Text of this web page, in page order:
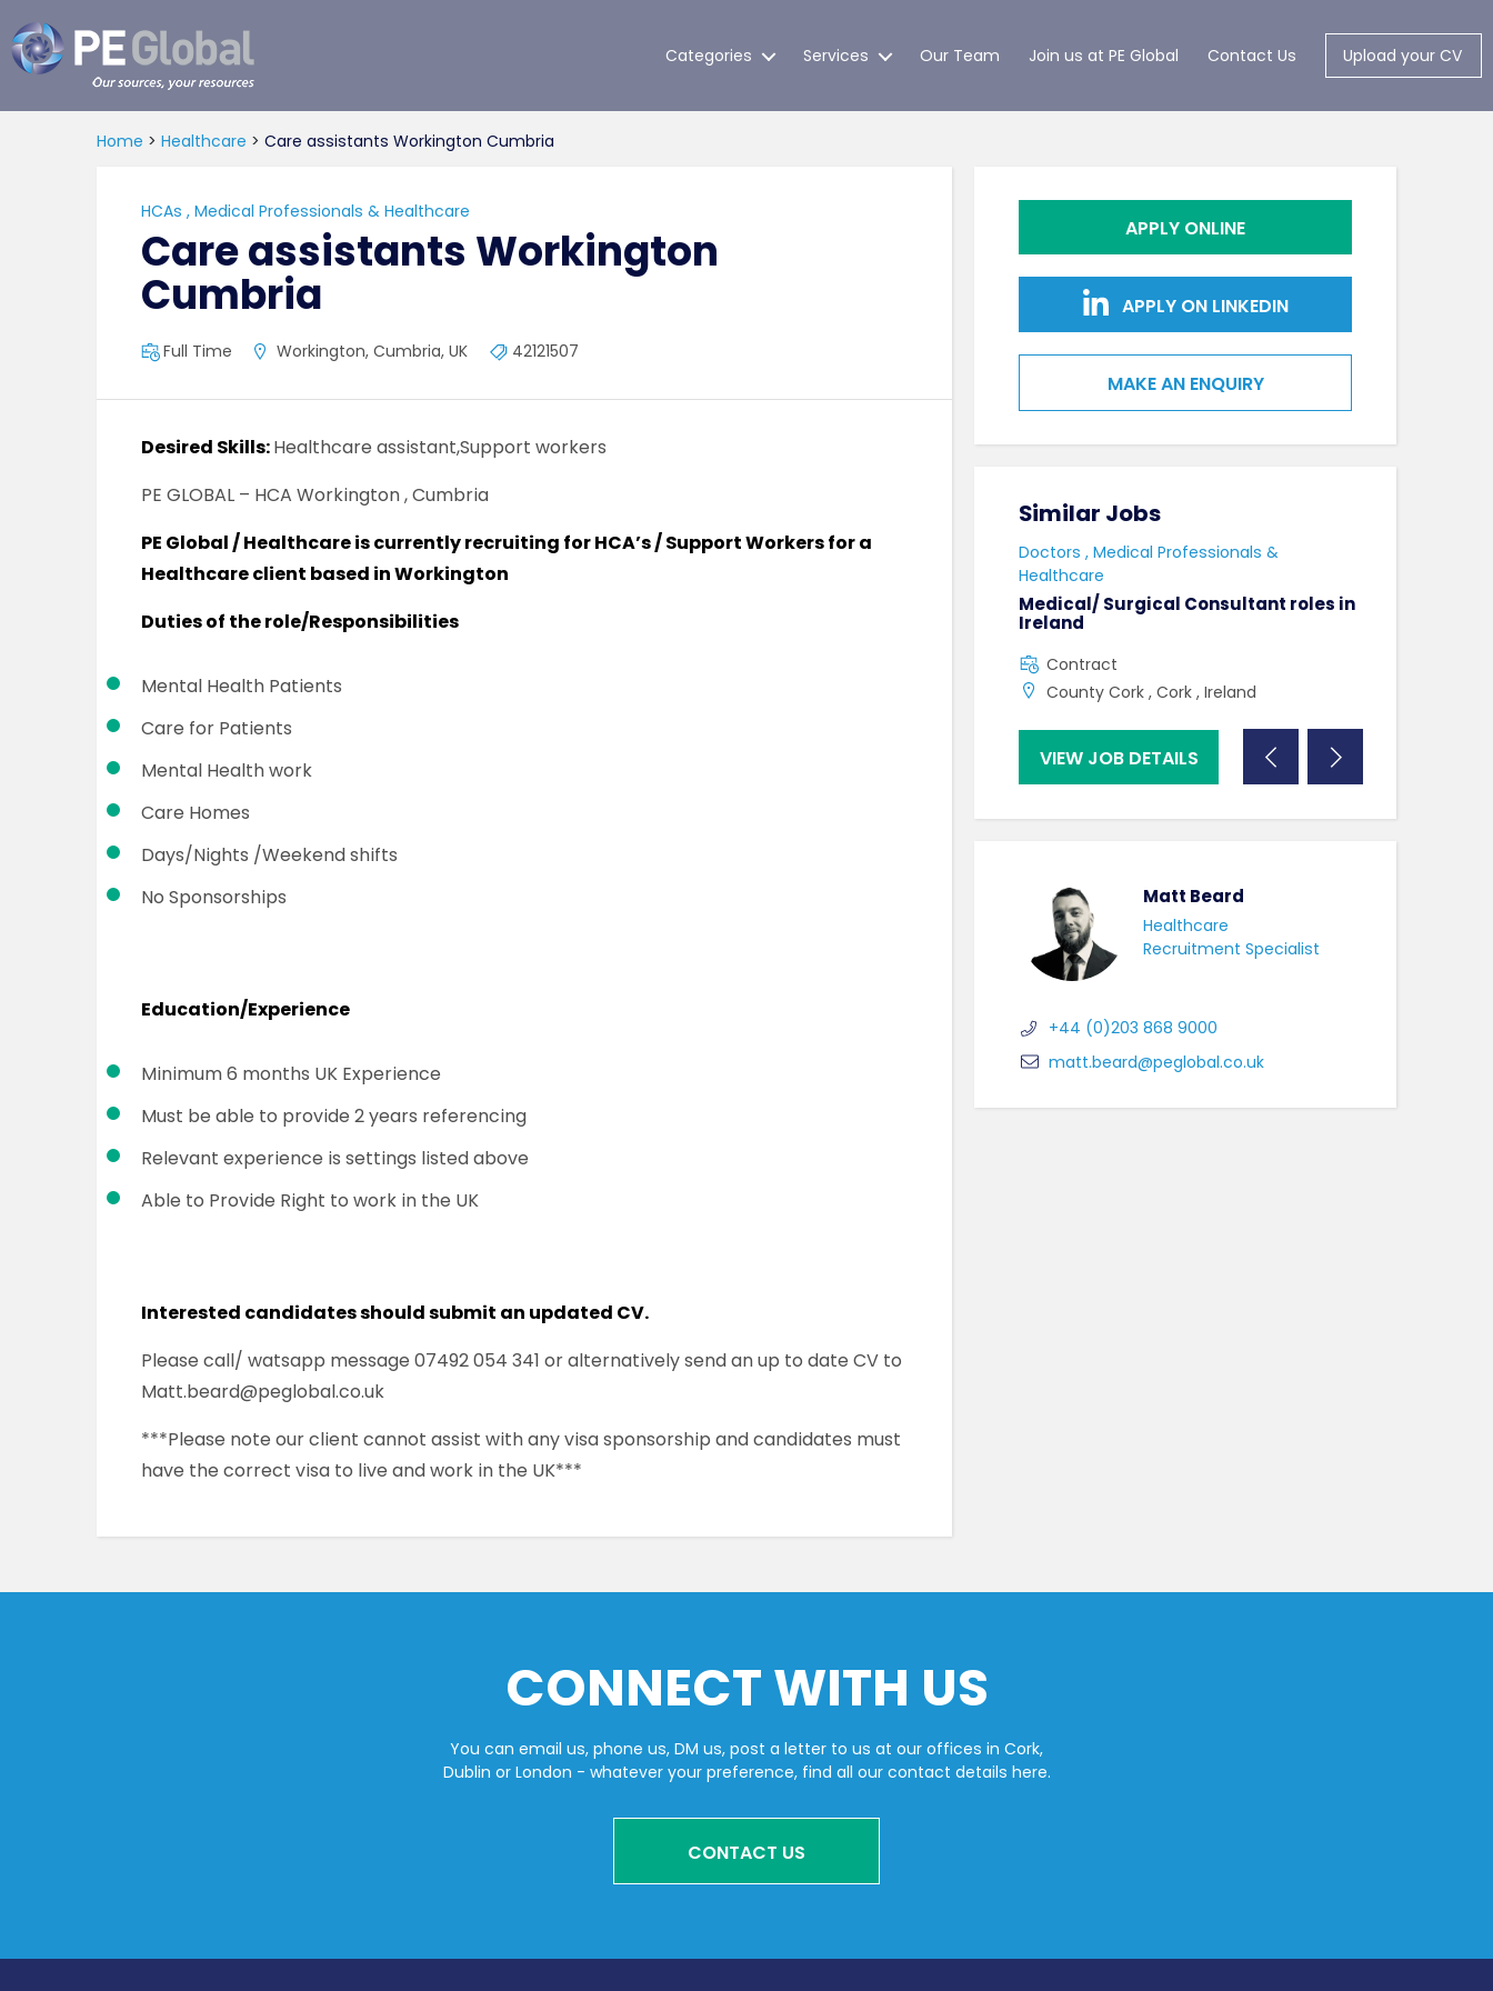
Global
Categories Services Our Team Join us at PE Global Contact Us Upload your CV
Home > Healthcare > Care assistants Workington Cumbria
HCAs , Medical Professionals & Healthcare
Care assistants Workington
Cumbria
Full Time Workington, Cumbria, UK 42121507
Desired Skills:Healthcare assistant,Support workers
PE GLOBAL – HCA Workington , Cumbria
PE Global / Healthcare is currently recruiting for HCA’s / Support Workers for a
Healthcare client based in Workington
Duties of the role/Responsibilities
Mental Health Patients
Care for Patients
Mental Health work
Care Homes
Days/Nights /Weekend shifts
No Sponsorships
Education/Experience
Minimum 6 months UK Experience
Must be able to provide 2 years referencing
Relevant experience is settings listed above
Able to Provide Right to work in the UK
Interested candidates should submit an updated CV.
Please call/ watsapp message 07492 054 341 or alternatively send an up to date CV to
Matt.beard@peglobal.co.uk
***Please note our client cannot assist with any visa sponsorship and candidates must
have the correct visa to live and work in the UK***
APPLY ONLINE
APPLY ON LINKEDIN
MAKE AN ENQUIRY
AHPs , Medical Professionals & Healthcare
Similar Jobs
Doctors , Medical Professionals &
Healthcare
Medical/ Surgical Consultant roles in
Ireland
Contract
County Cork , Cork , Ireland
VIEW JOB DETAILS
Matt Beard
Healthcare
Recruitment Specialist
+44 (0)203 868 9000
matt.beard@peglobal.co.uk
CONNECT WITH US
You can email us, phone us, DM us, post a letter to us at our offices in Cork,
Dublin or London - whatever your preference, find all our contact details here.
CONTACT US